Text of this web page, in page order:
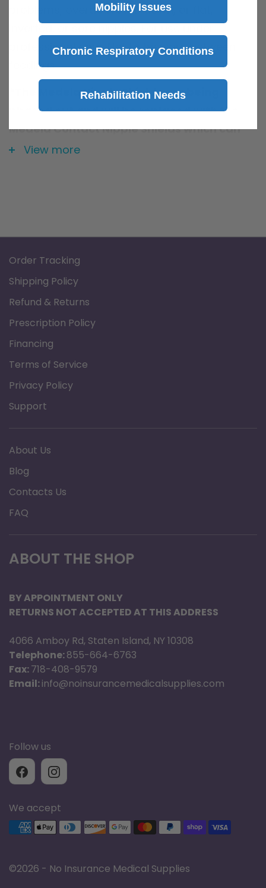
problems, overactive let-down, or flat,
professional care. Not to be worn between
feedings.
*The Medela Nipple Shields are being
phased out and will be replaced with the
Medela Contact Nipple Shields which can
be foundhere
View more
Order Tracking
Shipping Policy
Refund & Returns
Prescription Policy
Financing
Terms of Service
Privacy Policy
Support
About Us
Blog
Contacts Us
FAQ
ABOUT THE SHOP
BY APPOINTMENT ONLY
RETURNS NOT ACCEPTED AT THIS ADDRESS
4066 Amboy Rd, Staten Island, NY 10308
Telephone:855-664-6763
Fax:718-408-9579
Email:info@noinsurancemedicalsupplies.com
Follow us
We accept
Supported payment methods
©2026 - No Insurance Medical Supplies
Mobility Issues
Chronic Respiratory Conditions
Rehabilitation Needs